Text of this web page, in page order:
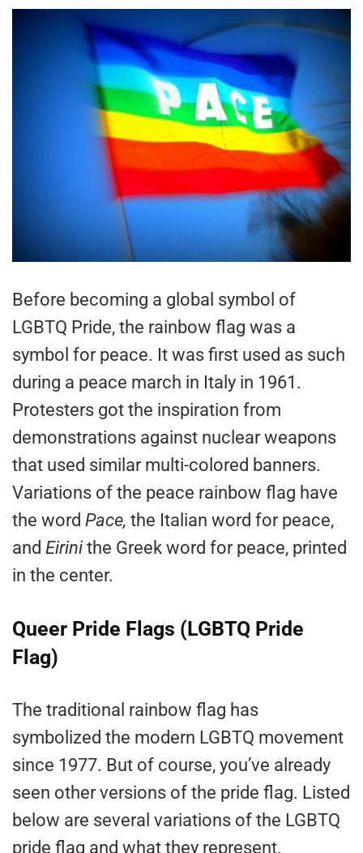
Before becoming a global symbol of
LGBTQ Pride, the rainbow flag was a
symbol for peace. It was first used as such
during a peace march in Italy in 1961.
Protesters got the inspiration from
demonstrations against nuclear weapons
that used similar multi-colored banners.
Variations of the peace rainbow flag have
the word Pace, the Italian word for peace,
and Eirinithe Greek word for peace, printed
in the center.
Queer Pride Flags (LGBTQ Pride
Flag)
The traditional rainbow flag has
symbolized the modern LGBTQ movement
since 1977. But of course, you’ve already
seen other versions of the pride flag. Listed
below are several variations of the LGBTQ
pride flag and what they represent.